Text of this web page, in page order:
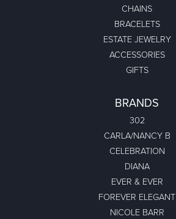
CHAINS
BRACELETS
ESTATE JEWELRY
ACCESSORIES
GIFTS
BRANDS
302
CARLA/NANCY B
CELEBRATION
DIANA
EVER & EVER
FOREVER ELEGANT
NICOLE BARR